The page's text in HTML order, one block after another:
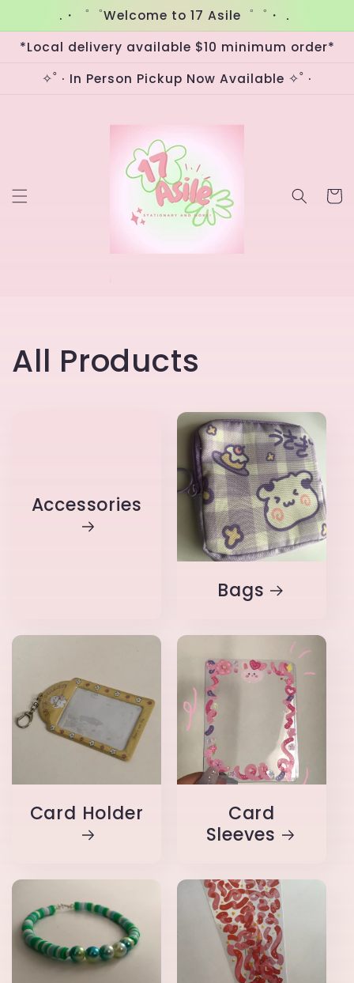
content
.・゜゜Welcome to 17 Asile゜゜・．
*Local delivery available $10 minimum order*
✧˚ · In Person Pickup Now Available ✧˚ ·
Cart
All Products
Accessories
Bags
Card Holder
Card
Sleeves